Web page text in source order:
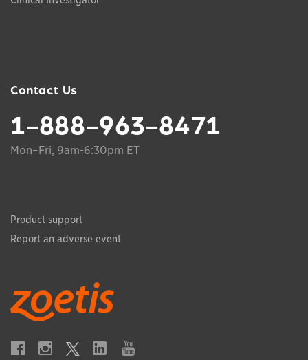
Contact Us
1-888-963-8471
Mon–Fri, 9am-6:30pm ET
Product support
Report an adverse event